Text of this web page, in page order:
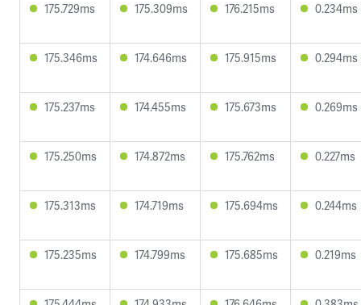
175.729ms 175.309ms 176.215ms 0.234ms
175.346ms 174.646ms 175.915ms 0.294ms
175.237ms 174.455ms 175.673ms 0.269ms
175.250ms 174.872ms 175.762ms 0.227ms
175.313ms 174.719ms 175.694ms 0.244ms
175.235ms 174.799ms 175.685ms 0.219ms